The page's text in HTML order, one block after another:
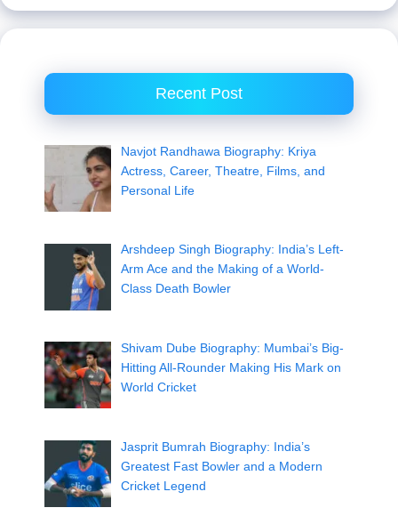
Recent Post
Navjot Randhawa Biography: Kriya
Actress, Career, Theatre, Films, and
Personal Life
Arshdeep Singh Biography: India’s Left-
Arm Ace and the Making of a World-
Class Death Bowler
Shivam Dube Biography: Mumbai’s Big-
Hitting All-Rounder Making His Mark on
World Cricket
Jasprit Bumrah Biography: India’s
Greatest Fast Bowler and a Modern
Cricket Legend